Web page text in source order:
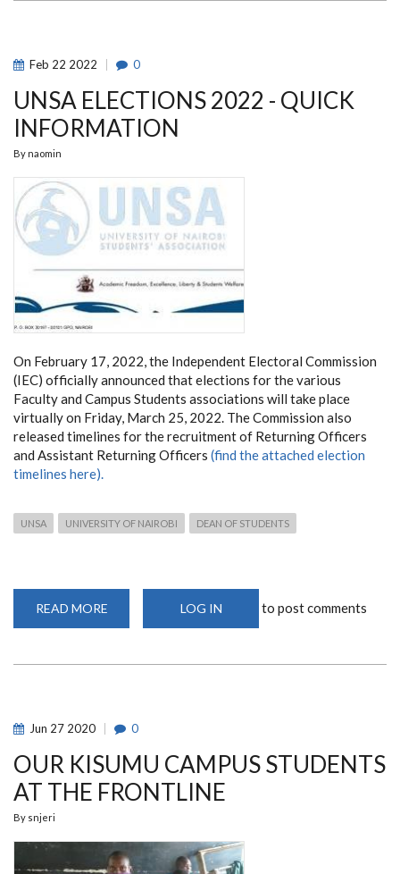
Feb 22 2022 0
UNSA ELECTIONS 2022 - QUICK
INFORMATION
By naomin
On February 17, 2022, the Independent Electoral Commission
(IEC) officially announced that elections for the various
Faculty and Campus Students associations will take place
virtually on Friday, March 25, 2022. The Commission also
released timelines for the recruitment of Returning Officers
and Assistant Returning Officers (find the attached election
timelines here).
UNSA UNIVERSITY OF NAIROBI DEAN OF STUDENTS
READ MORE
ELECTIONS
LOG IN to post comments
Jun 27 2020 0
OUR KISUMU CAMPUS STUDENTS
AT THE FRONTLINE
By snjeri